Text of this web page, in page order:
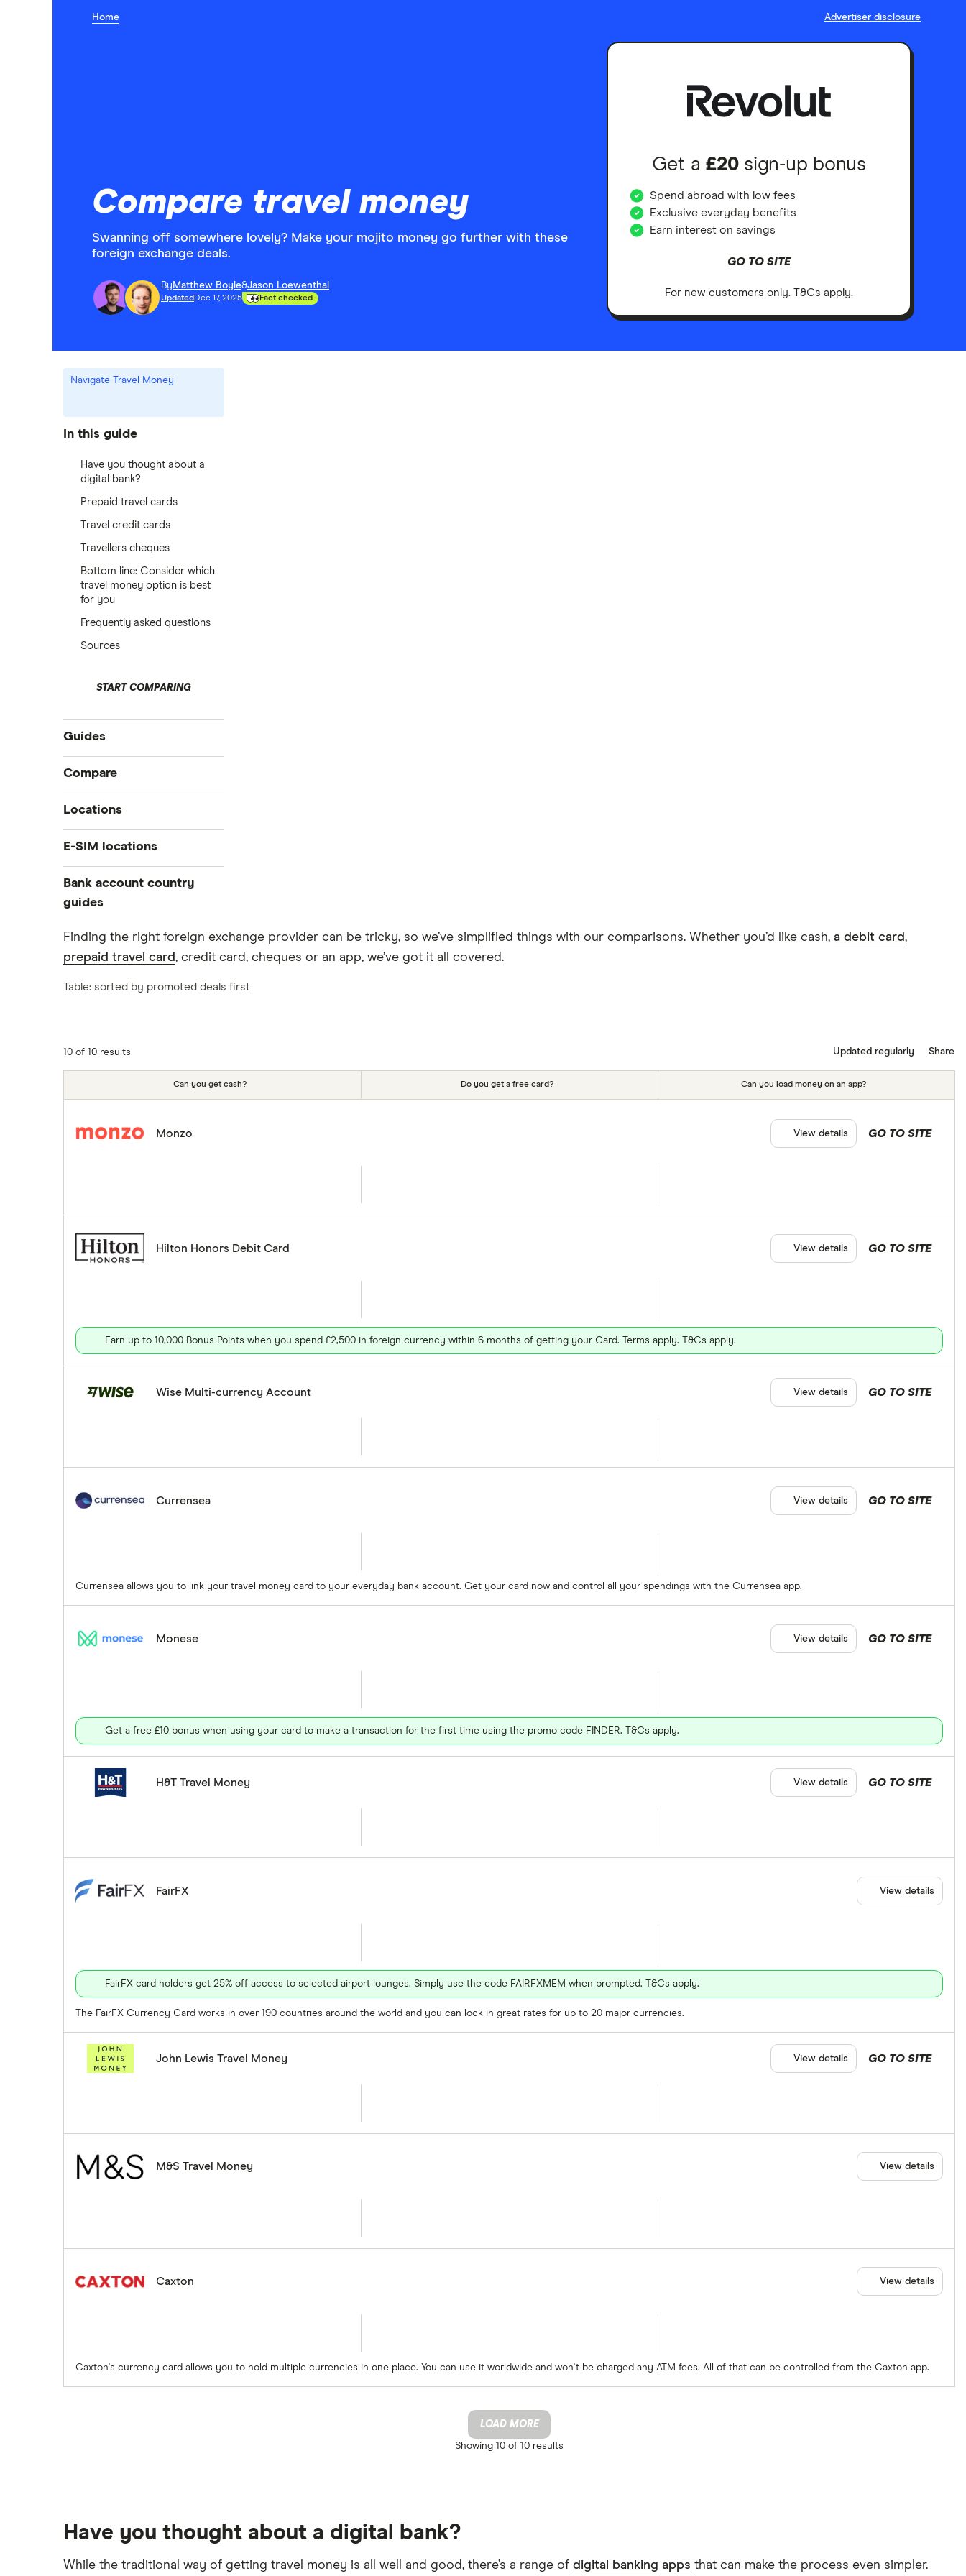
Home Advertiser disclosure
Compare travel money
Swanning off somewhere lovely? Make your mojito money go further with these
foreign exchange deals.
By Matthew Boyle&Jason Loewenthal
Updated Dec 17, 2025 Fact checked
Get a£20sign-up bonus
Spend abroad with low fees
Exclusive everyday benefits
Earn interest on savings
GO TO SITE
For new customers only. T&Cs apply.
Navigate Travel Money
In this guide
Have you thought about a
digital bank?
Prepaid travel cards
Travel credit cards
Travellers cheques
Bottom line: Consider which
travel money option is best
for you
Frequently asked questions
Sources
START COMPARING
Guides
International money transfer
Prepaid travel cards
Ways to carry currency overseas
Compare
Travelex
Sainsbury’s
FairFX
Marks & Spencer
Tesco
Locations
Australia
Colombia
Costa Rica
Croatia
Cuba
Japan
Portugal
Sri Lanka
A to Z list
E-SIM locations
Japan
Thailand
Bank account country
guides
Dubai (UAE)
France
Singapore
Spain
Finding the right foreign exchange provider can be tricky, so we’ve simplified things with our comparisons. Whether you’d like cash, a debit card,
prepaid travel card, credit card, cheques or an app, we’ve got it all covered.
Table: sorted by promoted deals first
10 of 10 results Updated regularly Share
Can you get cash? Do you get a free card? Can you load money on an app?
Monzo GO TO SITE
View details
Hilton Honors Debit Card
Earn up to 10,000 Bonus Points when you spend £2,500 in foreign currency within 6 months of getting your Card. Terms apply. T&Cs apply.
GO TO SITE
View details
Wise Multi-currency Account GO TO SITE
View details
Currensea
Currensea allows you to link your travel money card to your everyday bank account. Get your card now and control all your spendings with the Currensea app.
GO TO SITE
View details
Monese
Get a free £10 bonus when using your card to make a transaction for the first time using the promo code FINDER. T&Cs apply.
GO TO SITE
View details
H&T Travel Money GO TO SITE
View details
FairFX
FairFX card holders get 25% off access to selected airport lounges. Simply use the code FAIRFXMEM when prompted. T&Cs apply.
The FairFX Currency Card works in over 190 countries around the world and you can lock in great rates for up to 20 major currencies.
View details
John Lewis Travel Money GO TO SITE
View details
M&S Travel Money View details
Caxton
Caxton's currency card allows you to hold multiple currencies in one place. You can use it worldwide and won't be charged any ATM fees. All of that can be controlled from the Caxton app.
View details
LOAD MORE
Showing 10 of 10 results
Have you thought about a digital bank?
While the traditional way of getting travel money is all well and good, there’s a range of digital banking apps that can make the process even simpler.